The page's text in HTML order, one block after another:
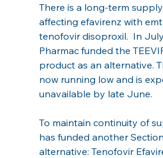
There is a long-term
affecting efavirenz with
tenofovir disoproxil.  In
Pharmac funded the
product as an alternative.
now running low and is
unavailable by late June.
To maintain continuity of
has funded another
alternative: Tenofovir